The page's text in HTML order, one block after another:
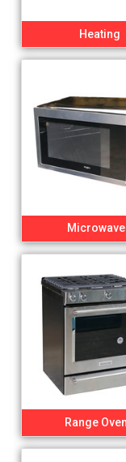
Heating
Range